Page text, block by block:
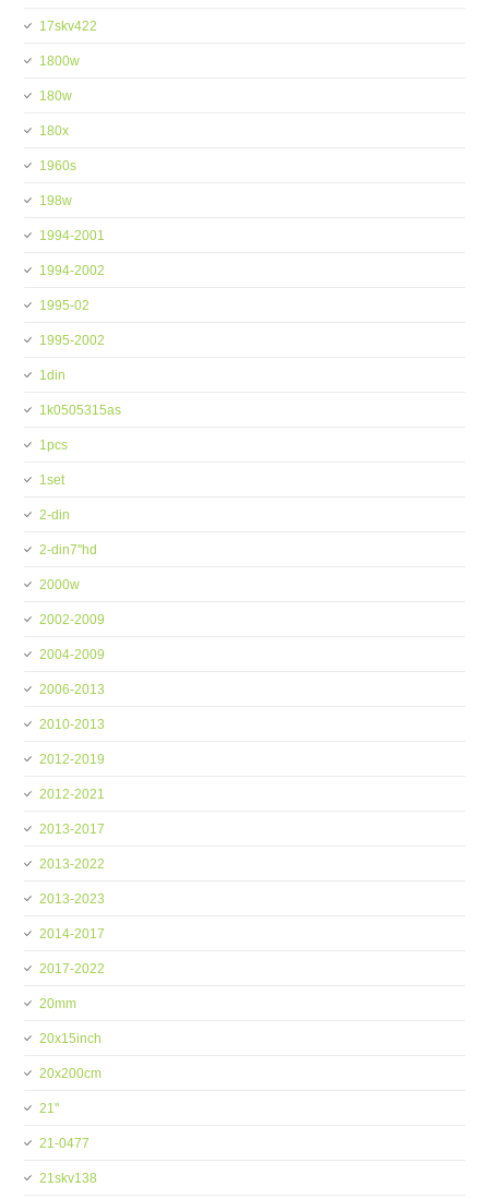
17skv422
1800w
180w
180x
1960s
198w
1994-2001
1994-2002
1995-02
1995-2002
1din
1k0505315as
1pcs
1set
2-din
2-din7''hd
2000w
2002-2009
2004-2009
2006-2013
2010-2013
2012-2019
2012-2021
2013-2017
2013-2022
2013-2023
2014-2017
2017-2022
20mm
20x15inch
20x200cm
21''
21-0477
21skv138